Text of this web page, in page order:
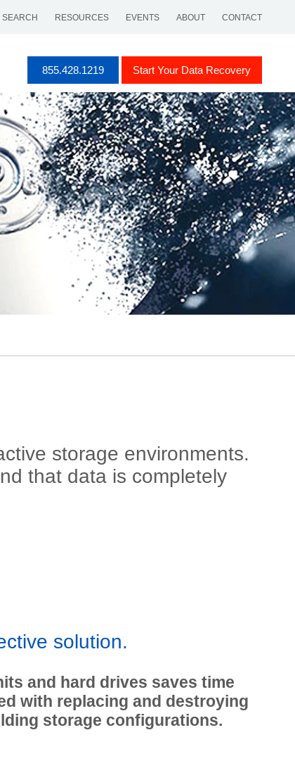
SEARCH RESOURCES EVENTS ABOUT CONTACT
855.428.1219 Start Your Data Recovery
storage environments.
that data is completely
solution.
and hard drives saves time
with replacing and destroying
storage configurations.